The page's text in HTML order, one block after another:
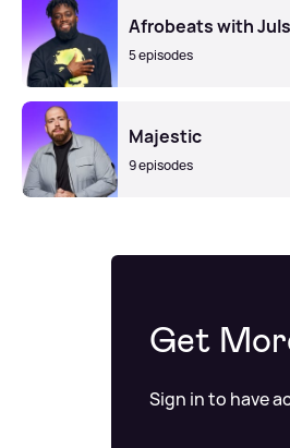
Afrobeats with Juls
5 episodes
Majestic
9 episodes
Get
Sign in to have